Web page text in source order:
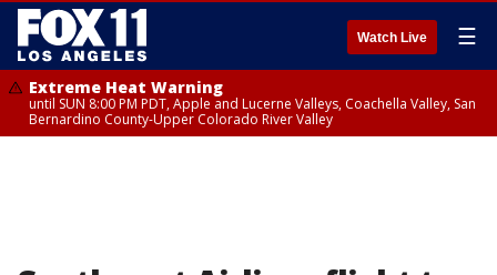
Watch Live ☰
Extreme Heat Warning
until SUN 8:00 PM PDT, Apple and Lucerne Valleys, Coachella Valley, San
Bernardino County-Upper Colorado River Valley